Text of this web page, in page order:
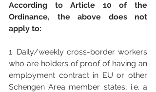
According to Article 10 of the
Ordinance, the above does not
apply to:
1. Daily/weekly cross-border workers
who are holders of proof of having an
employment contract in EU or other
Schengen Area member states, i.e. a